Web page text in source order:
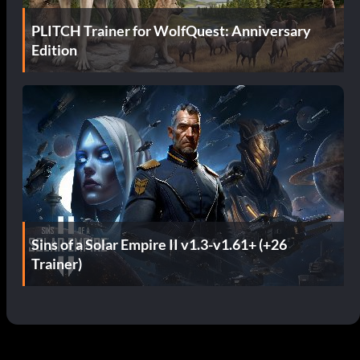
PLITCH Trainer for WolfQuest: Anniversary
Edition
Sins of a Solar Empire II v1.3-v1.61+ (+26
Trainer)